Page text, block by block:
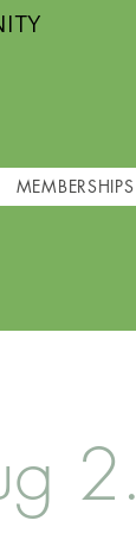
MEMBERSHIPS
2.